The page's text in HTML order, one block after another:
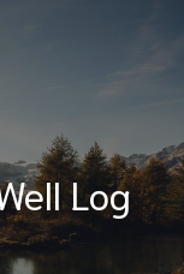
Log